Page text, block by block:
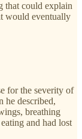
that could explain
would eventually
for the severity of
he described,
breathing
and had lost